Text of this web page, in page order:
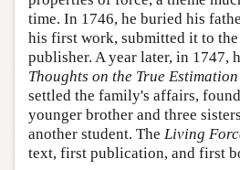
time. In 1746, he buried his
his first work, submitted it to the
publisher. A year later, in 1747,
Thoughts on the True
settled the family's affairs,
younger brother and three
another student. The Living
text, first publication, and first